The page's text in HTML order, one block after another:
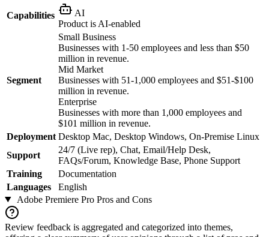
Capabilities
AI
Product is AI-enabled
Segment
Small Business
Businesses with 1-50 employees and less than $50
million in revenue.
Mid Market
Businesses with 51-1,000 employees and $51-$100
million in revenue.
Enterprise
Businesses with more than 1,000 employees and
$101 million in revenue.
Deployment Desktop Mac, Desktop Windows, On-Premise Linux
Support
24/7 (Live rep), Chat, Email/Help Desk,
FAQs/Forum, Knowledge Base, Phone Support
Training
Documentation
Languages
English
Adobe Premiere ProPros and Cons
Review feedback is aggregated and categorized into themes,